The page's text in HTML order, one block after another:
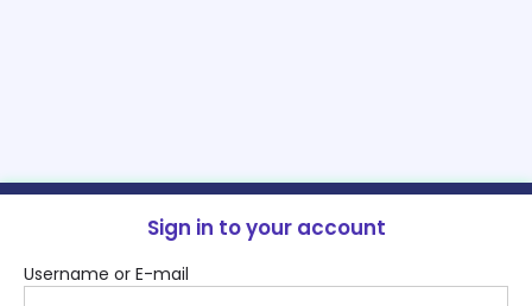
Sign in to your account
Username or E-mail